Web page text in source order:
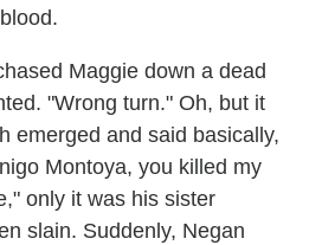
Maggie down a dead
"Wrong turn." Oh, but it
emerged and said basically,
Montoya, you killed my
only it was his sister
slain. Suddenly, Negan